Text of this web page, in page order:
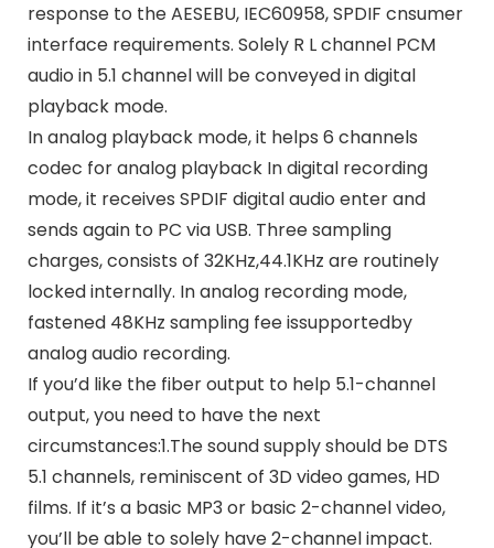
response to the AESEBU, IEC60958, SPDIF cnsumer
interface requirements. Solely R L channel PCM
audio in 5.1 channel will be conveyed in digital
playback mode.
In analog playback mode, it helps 6 channels
codec for analog playback In digital recording
mode, it receives SPDIF digital audio enter and
sends again to PC via USB. Three sampling
charges, consists of 32KHz,44.1KHz are routinely
locked internally. In analog recording mode,
fastened 48KHz sampling fee issupportedby
analog audio recording.
If you’d like the fiber output to help 5.1-channel
output, you need to have the next
circumstances:1.The sound supply should be DTS
5.1 channels, reminiscent of 3D video games, HD
films. If it’s a basic MP3 or basic 2-channel video,
you’ll be able to solely have 2-channel impact.